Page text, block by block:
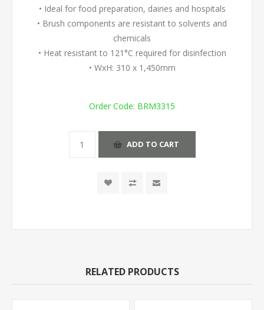
• Ideal for food preparation, dairies and hospitals
• Brush components are resistant to solvents and
chemicals
• Heat resistant to 121°C required for disinfection
• WxH: 310 x 1,450mm
Order Code: BRM3315
ADD TO CART
RELATED PRODUCTS